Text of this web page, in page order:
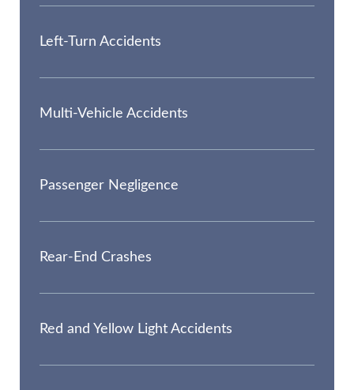
Left-Turn Accidents
Multi-Vehicle Accidents
Passenger Negligence
Rear-End Crashes
Red and Yellow Light Accidents